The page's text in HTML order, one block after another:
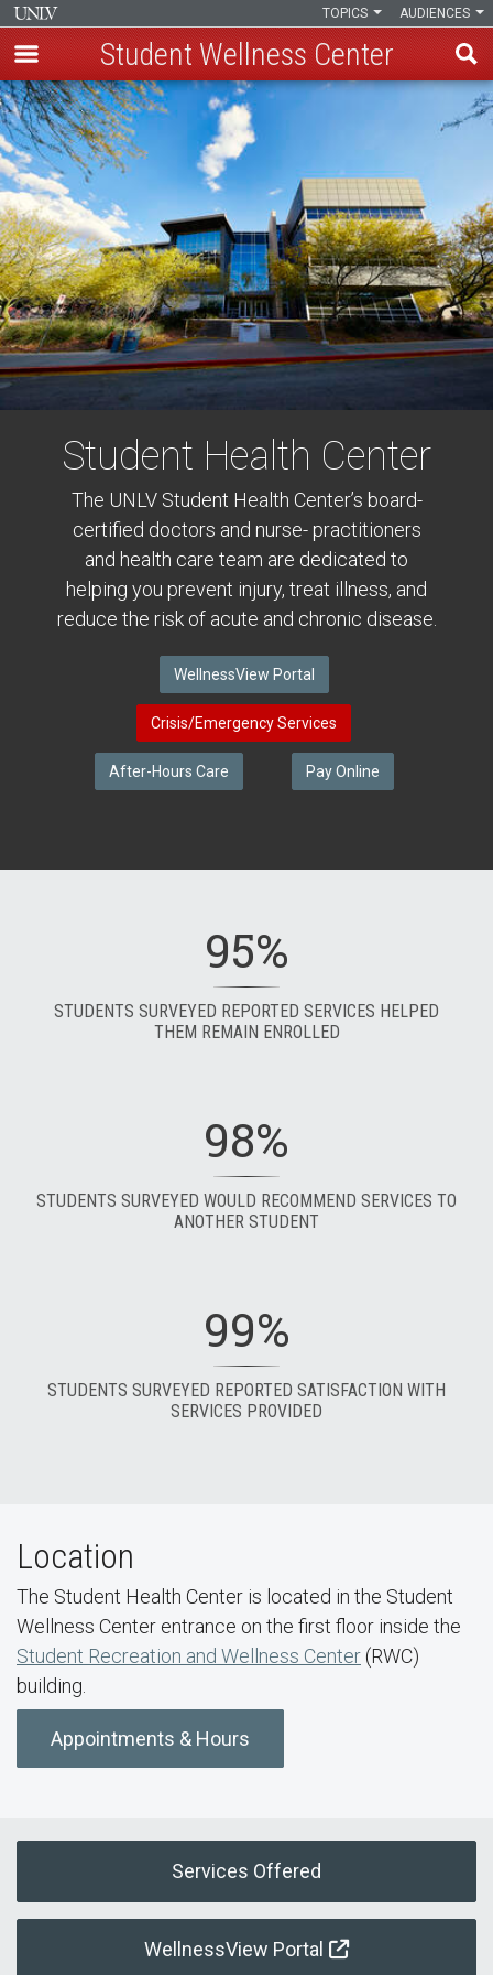
Skip
to
main
content
AUDIENCES
TOPICS
Student Wellness Center
Student Health Center
The UNLV Student Health Center’s board-
certified doctors and nurse- practitioners
and health care team are dedicated to
helping you prevent injury, treat illness, and
reduce the risk of acute and chronic disease.
WellnessView Portal
Crisis/Emergency Services
After-Hours Care Pay Online
95%
STUDENTS SURVEYED REPORTED SERVICES HELPED
THEM REMAIN ENROLLED
98%
STUDENTS SURVEYED WOULD RECOMMEND SERVICES TO
ANOTHER STUDENT
99%
STUDENTS SURVEYED REPORTED SATISFACTION WITH
SERVICES PROVIDED
Location
The Student Health Center is located in the Student
Wellness Center entrance on the first floor inside the
Student Recreation and Wellness Center (RWC)
building.
Appointments & Hours
Services Offered
WellnessView Portal